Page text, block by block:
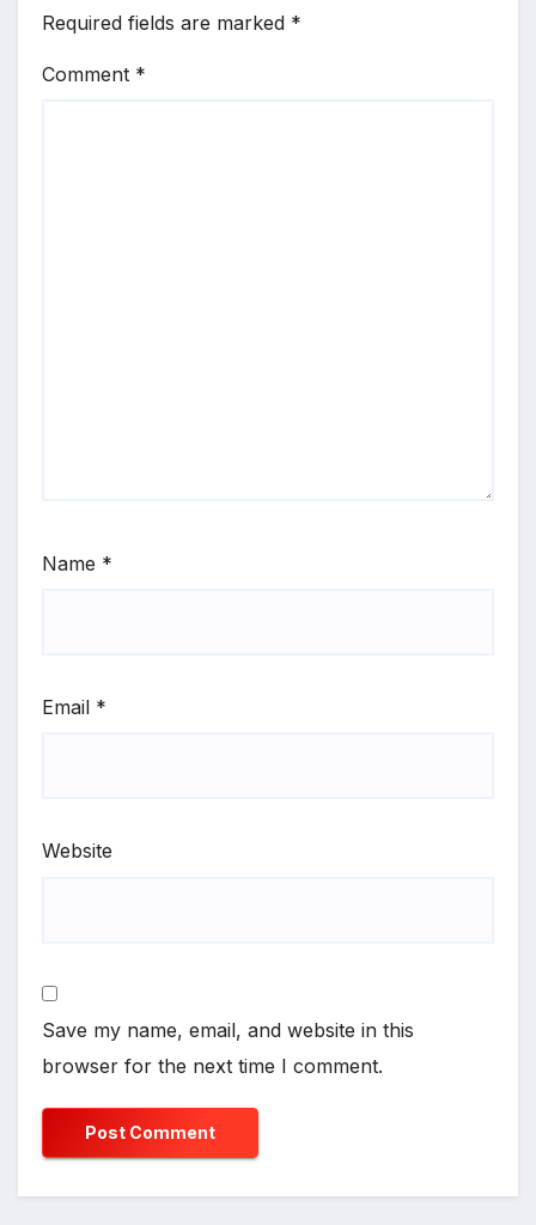
Required fields are marked *
Comment *
Name *
Email *
Website
Save my name, email, and website in this
browser for the next time I comment.